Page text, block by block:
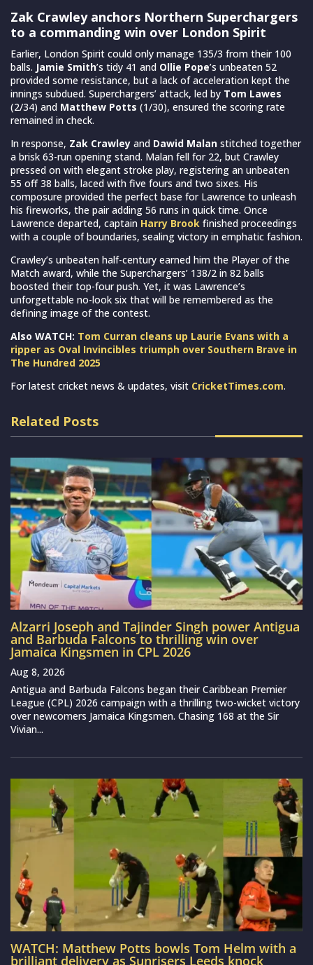
Zak Crawley anchors Northern Superchargers
to a commanding win over London Spirit
Earlier, London Spirit could only manage 135/3 from their 100
balls. Jamie Smith’s tidy 41 and Ollie Pope’s unbeaten 52
provided some resistance, but a lack of acceleration kept the
innings subdued. Superchargers’ attack, led by Tom Lawes
(2/34) and Matthew Potts (1/30), ensured the scoring rate
remained in check.
In response, Zak Crawley and Dawid Malan stitched together
a brisk 63-run opening stand. Malan fell for 22, but Crawley
pressed on with elegant stroke play, registering an unbeaten
55 off 38 balls, laced with five fours and two sixes. His
composure provided the perfect base for Lawrence to unleash
his fireworks, the pair adding 56 runs in quick time. Once
Lawrence departed, captain Harry Brook finished proceedings
with a couple of boundaries, sealing victory in emphatic fashion.
Crawley’s unbeaten half-century earned him the Player of the
Match award, while the Superchargers’ 138/2 in 82 balls
boosted their top-four push. Yet, it was Lawrence’s
unforgettable no-look six that will be remembered as the
defining image of the contest.
Also WATCH: Tom Curran cleans up Laurie Evans with a
ripper as Oval Invincibles triumph over Southern Brave in
The Hundred 2025
For latest cricket news & updates, visit CricketTimes.com.
Related Posts
Alzarri Joseph and Tajinder Singh power Antigua
and Barbuda Falcons to thrilling win over
Jamaica Kingsmen in CPL 2026
Aug 8, 2026
Antigua and Barbuda Falcons began their Caribbean Premier
League (CPL) 2026 campaign with a thrilling two-wicket victory
over newcomers Jamaica Kingsmen. Chasing 168 at the Sir
Vivian...
WATCH: Matthew Potts bowls Tom Helm with a
brilliant delivery as Sunrisers Leeds knock